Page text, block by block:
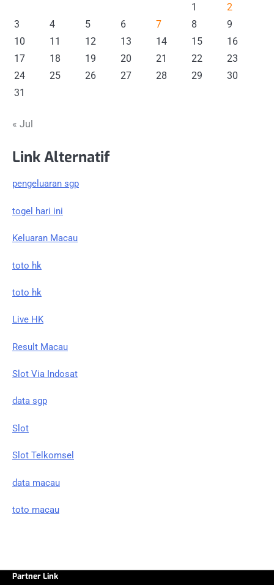
1
2
3
4 5 6 7 8
9
10
11 12 13 14 15
16
17
18 19 20 21 22
23
24
25 26 27 28 29
30
31
« Jul
Link Alternatif
pengeluaran sgp
togel hari ini
Keluaran Macau
toto hk
toto hk
Live HK
Result Macau
Slot Via Indosat
data sgp
Slot
Slot Telkomsel
data macau
toto macau
Partner Link